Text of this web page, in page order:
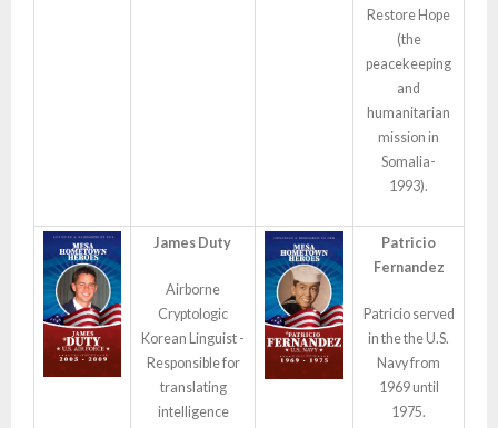
Restore Hope
(the
peacekeeping
and
humanitarian
mission in
Somalia-
1993).
James Duty
Airborne
Cryptologic
Korean Linguist -
Responsible for
translating
intelligence
Patricio
Fernandez
Patricio served
in the the U.S.
Navy from
1969 until
1975.